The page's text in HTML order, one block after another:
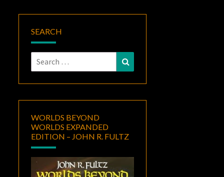
SEARCH
Search
for:
WORLDS BEYOND
WORLDS EXPANDED
EDITION – JOHN R. FULTZ